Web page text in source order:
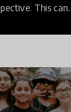
This can